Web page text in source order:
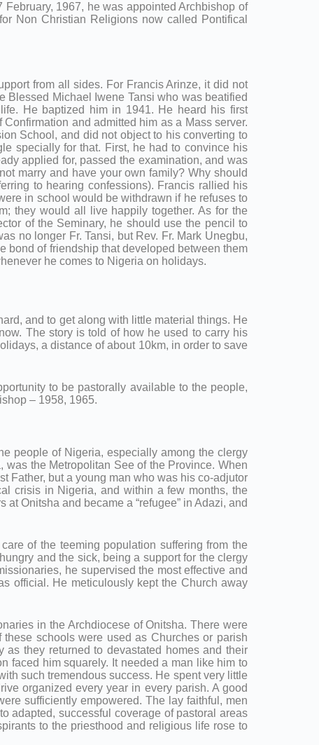
1967, he was appointed Archbishop of
Non Christian Religions now called Pontifical
from all sides. For Francis Arinze, it did not
Blessed Michael Iwene Tansi who was beatified
He baptized him in 1941. He heard his first
and admitted him as a Mass server.
School, and did not object to his converting to
specially for that. First, he had to convince his
applied for, passed the examination, and was
marry and have your own family? Why should
to hearing confessions). Francis rallied his
in school would be withdrawn if he refuses to
they would all live happily together. As for the
of the Seminary, he should use the pencil to
no longer Fr. Tansi, but Rev. Fr. Mark Unegbu,
bond of friendship that developed between them
he comes to Nigeria on holidays.
and to get along with little material things. He
The story is told of how he used to carry his
a distance of about 10km, in order to save
to be pastorally available to the people,
– 1958, 1965.
people of Nigeria, especially among the clergy
the Metropolitan See of the Province. When
Father, but a young man who was his co-adjutor
crisis in Nigeria, and within a few months, the
Onitsha and became a “refugee” in Adazi, and
of the teeming population suffering from the
and the sick, being a support for the clergy
he supervised the most effective and
official. He meticulously kept the Church away
in the Archdiocese of Onitsha. There were
schools were used as Churches or parish
they returned to devastated homes and their
faced him squarely. It needed a man like him to
such tremendous success. He spent very little
organized every year in every parish. A good
sufficiently empowered. The lay faithful, men
adapted, successful coverage of pastoral areas
to the priesthood and religious life rose to